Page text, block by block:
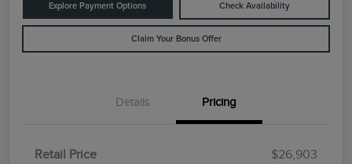
Explore Payment Options Check Availability
Claim Your Bonus Offer
Details Pricing
Retail Price
$26,903